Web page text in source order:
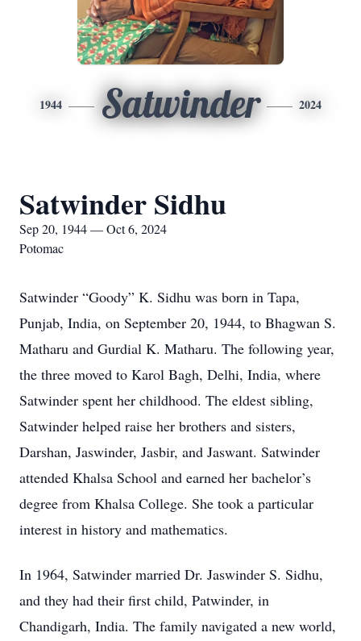
1944 Satwinder 2024
Satwinder Sidhu
Sep 20, 1944 — Oct 6, 2024
Potomac
Satwinder “Goody” K. Sidhu was born in Tapa,
Punjab, India, on September 20, 1944, to Bhagwan S.
Matharu and Gurdial K. Matharu. The following year,
the three moved to Karol Bagh, Delhi, India, where
Satwinder spent her childhood. The eldest sibling,
Satwinder helped raise her brothers and sisters,
Darshan, Jaswinder, Jasbir, and Jaswant. Satwinder
attended Khalsa School and earned her bachelor’s
degree from Khalsa College. She took a particular
interest in history and mathematics.
In 1964, Satwinder married Dr. Jaswinder S. Sidhu,
and they had their first child, Patwinder, in
Chandigarh, India. The family navigated a new world,